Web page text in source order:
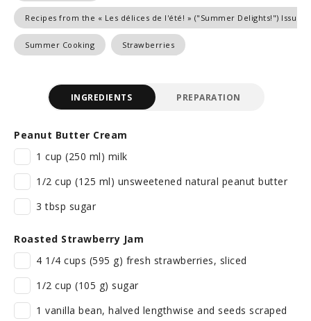
Recipes from the « Les délices de l'été! » ("Summer Delights!") Issue
Summer Cooking Strawberries
INGREDIENTS PREPARATION
Peanut Butter Cream
1 cup (250 ml) milk
1/2 cup (125 ml) unsweetened natural peanut butter
3 tbsp sugar
Roasted Strawberry Jam
4 1/4 cups (595 g) fresh strawberries, sliced
1/2 cup (105 g) sugar
1 vanilla bean, halved lengthwise and seeds scraped